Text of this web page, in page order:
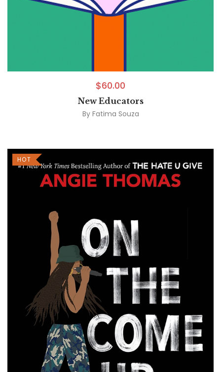
$60.00
New Educators
By Fatima Souza
HOT